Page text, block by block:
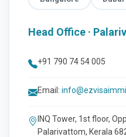
Head Office ·
+91 790 74 54 005
Email:
INQ Tower, 1st floor,
Palarivattom, Kerala